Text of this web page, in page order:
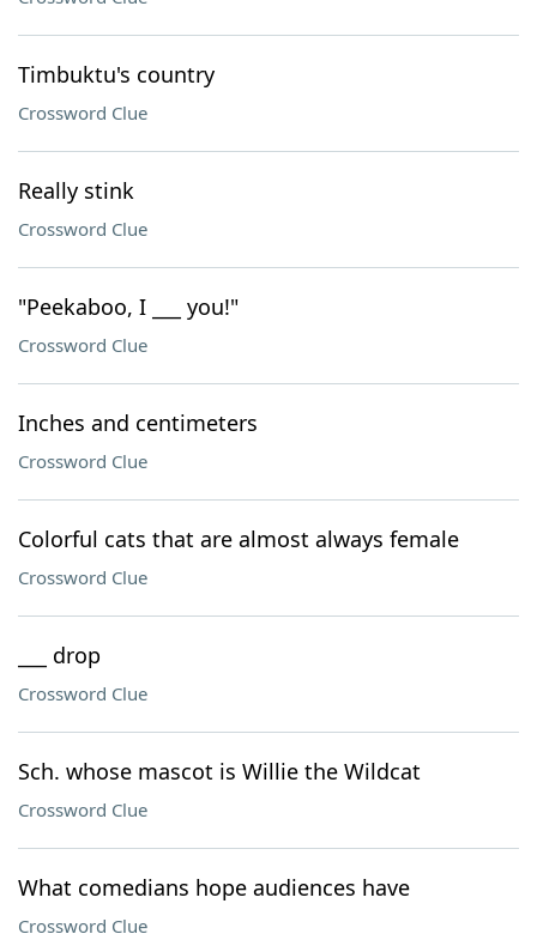
Timbuktu's country
Crossword Clue
Really stink
Crossword Clue
"Peekaboo, I ___ you!"
Crossword Clue
Inches and centimeters
Crossword Clue
Colorful cats that are almost always female
Crossword Clue
___ drop
Crossword Clue
Sch. whose mascot is Willie the Wildcat
Crossword Clue
What comedians hope audiences have
Crossword Clue